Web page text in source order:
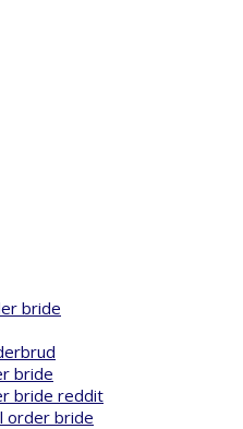
bride
bride
bride reddit
order bride